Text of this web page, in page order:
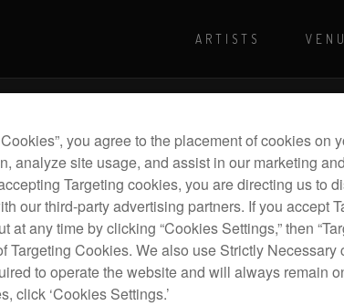
For more shows and info Visit Pioneer
ARTISTS
you agree to the placement of cookies on
analyze site usage, and assist in our marketing
Targeting cookies, you are directing us to
our third-party advertising partners. If you accept
at any time by clicking “Cookies Settings,” then
Targeting Cookies. We also use Strictly Necessary
to operate the website and will always remain
click ‘Cookies Settings.’